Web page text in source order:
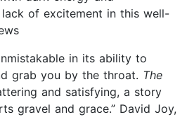
of excitement in this well-
in its ability to
grab you by the throat. The
and satisfying, a story
gravel and grace.” David Joy,